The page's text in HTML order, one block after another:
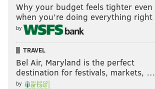
Why your budget feels tighter even
when you’re doing everything right
by
TRAVEL
Bel Air, Maryland is the perfect
destination for festivals, markets, …
by